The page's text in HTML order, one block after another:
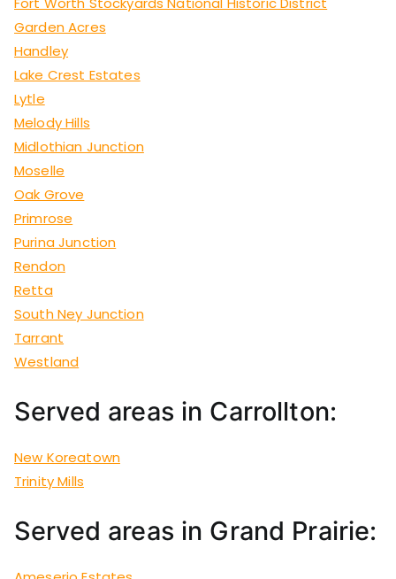
Garden Acres
Handley
Lake Crest Estates
Lytle
Melody Hills
Midlothian Junction
Moselle
Oak Grove
Primrose
Purina Junction
Rendon
Retta
South Ney Junction
Tarrant
Westland
Served areas in Carrollton:
New Koreatown
Trinity Mills
Served areas in Grand Prairie: